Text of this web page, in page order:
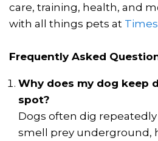
care, training, health, and
with all things pets at
Frequently Asked
Why does my dog keep
spot?
Dogs often dig
smell prey underground,